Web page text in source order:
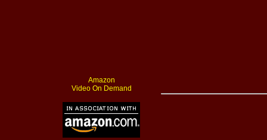
Amazon
Video On Demand